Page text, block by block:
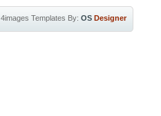
4images Templates By: OS Designer